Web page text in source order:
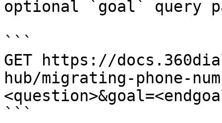
optional `goal` query
```
GET https://
hub/migrating-phone-
```